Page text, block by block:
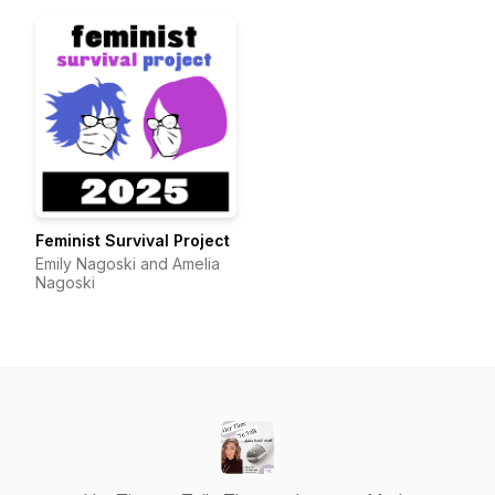
Feminist Survival Project
Emily Nagoski and Amelia
Nagoski